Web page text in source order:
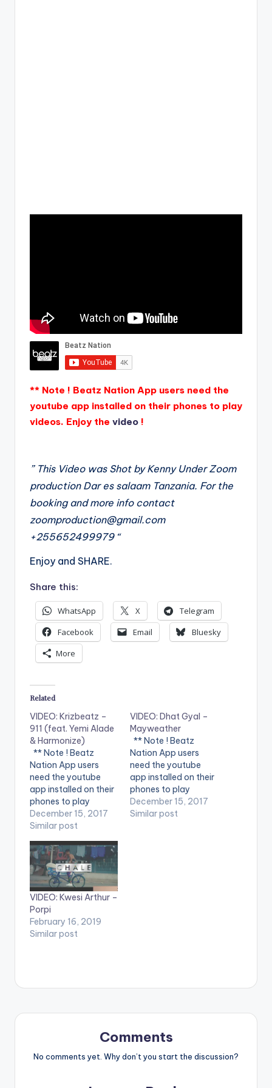
** Note ! Beatz Nation App users need the
youtube app installed on their phones to play
videos. Enjoy the video !
” This Video was Shot by Kenny Under Zoom
production Dar es salaam Tanzania. For the
booking and more info contact
zoomproduction@gmail.com
+255652499979 “
Enjoy and SHARE.
Share this:
WhatsApp X
Telegram
Facebook
Email
Bluesky
More
Related
VIDEO: Krizbeatz –
911 (feat. Yemi Alade
& Harmonize)
** Note ! Beatz
Nation App users
need the youtube
app installed on their
phones to play
videos. Enjoy the
video !. Music video
performing
911(official Video).
Streets legend Enjoy
and SHARE.
December 15, 2017
Similar post
VIDEO: Dhat Gyal –
Mayweather
** Note ! Beatz
Nation App users
need the youtube
app installed on their
phones to play
videos. Enjoy the
video !. Dhat Gyal -
December 15, 2017
Similar post
VIDEO: Kwesi Arthur –
Porpi
February 16, 2019
Similar post
Comments
No comments yet. Why don’t you start the discussion?